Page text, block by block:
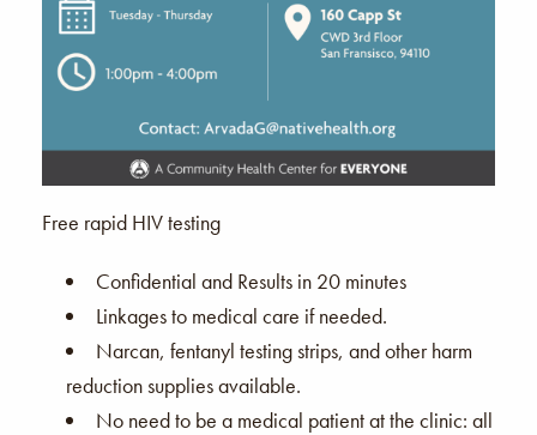
Free rapid HIV testing
Confidential and Results in 20 minutes
Linkages to medical care if needed.
Narcan, fentanyl testing strips, and other harm
reduction supplies available.
No need to be a medical patient at the clinic: all